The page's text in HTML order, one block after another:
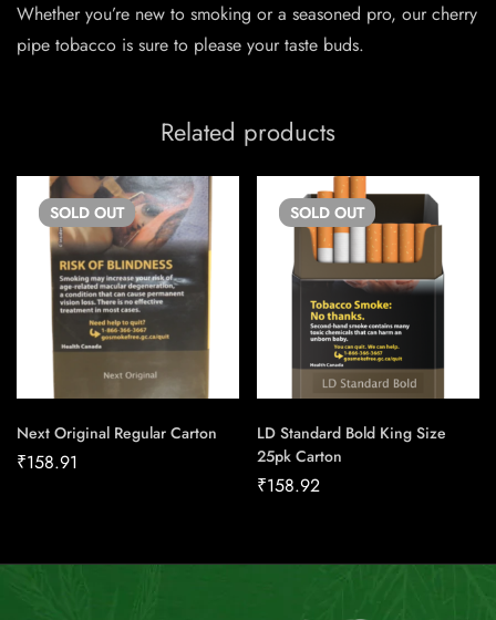
Whether you’re new to smoking or a seasoned pro, our cherry
pipe tobacco is sure to please your taste buds.
Related products
SOLD OUT
Next Original Regular Carton
₹158.91
SOLD OUT
LD Standard Bold King Size
25pk Carton
₹158.92